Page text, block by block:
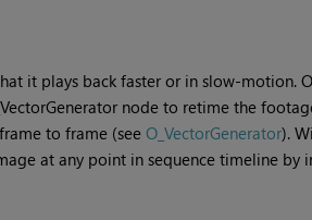
it plays back faster or in slow-motion.
node to retime the
to frame (seeO_VectorGenerator).
at any point in sequence timeline by